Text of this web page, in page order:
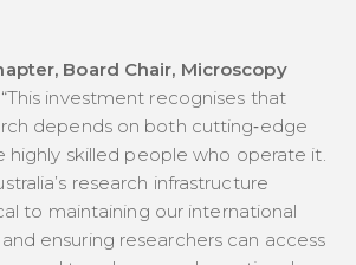
Board Chair, Microscopy
“This investment recognises that
depends on both cutting‑edge
highly skilled people who operate it.
research infrastructure
to maintaining our international
ensuring researchers can access